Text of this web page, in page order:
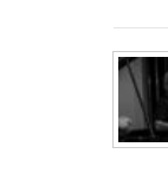
OPUS Bespoke
LOUISE GRAY -